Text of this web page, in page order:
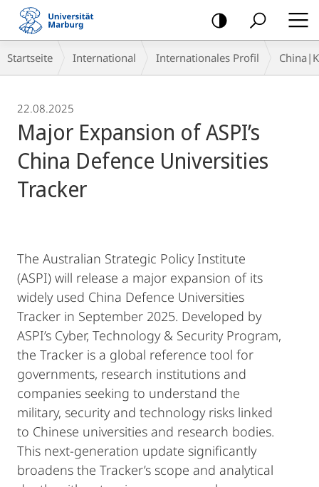
Mobile-
Navigation
Breadcrumb-
Navigation
Startseite International Internationales Profil
22.08.2025
Major Expansion of ASPI’s
China Defence Universities
Tracker
The Australian Strategic Policy Institute
(ASPI) will release a major expansion of its
widely used China Defence Universities
Tracker in September 2025. Developed by
ASPI’s Cyber, Technology & Security Program,
the Tracker is a global reference tool for
governments, research institutions and
companies seeking to understand the
military, security and technology risks linked
to Chinese universities and research bodies.
This next-generation update significantly
broadens the Tracker’s scope and analytical